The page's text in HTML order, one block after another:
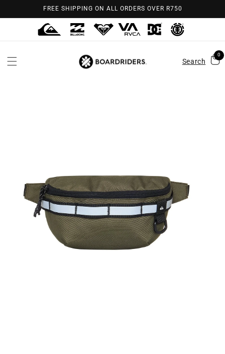
FREE SHIPPING ON ALL ORDERS OVER R750
Search
0